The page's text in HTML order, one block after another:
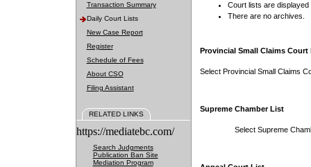
Transaction Summary
Daily Court Lists
New Case Report
Register
Schedule of Fees
About CSO
Filing Assistant
RELATED LINKS
https://mediatebc.com/
Search Judgments
Publication Ban Site
Mediation Program
Court lists are displayed
There are no archives.
Provincial Small Claims Court
Select Provincial Small Claims
Supreme Chamber List
Select Supreme